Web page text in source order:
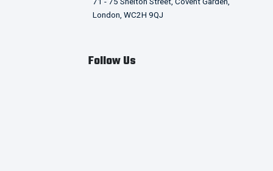
London, WC2H 9QJ
Follow Us